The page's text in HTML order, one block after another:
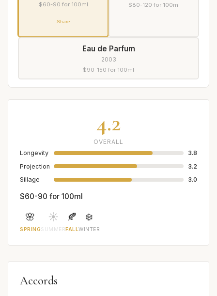
$60-90 for 100ml
Share
$80-120 for 100ml
Eau de Parfum
2003
$90-150 for 100ml
4.2
OVERALL
Longevity
3.8
Projection
3.2
Sillage
3.0
$60-90 for 100ml
🌸
SPRING
☀️
SUMMER
🍂
FALL
❄️
WINTER
Accords